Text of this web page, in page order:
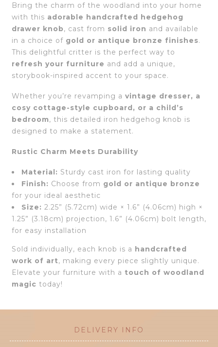
Bring the charm of the woodland into your home
with this adorable handcrafted hedgehog
drawer knob, cast from solid iron and available
in a choice of gold or antique bronze finishes.
This delightful critter is the perfect way to
refresh your furniture and add a unique,
storybook-inspired accent to your space.
Whether you’re revamping a vintage dresser, a
cosy cottage-style cupboard, or a child’s
bedroom, this detailed iron hedgehog knob is
designed to make a statement.
Rustic Charm Meets Durability
Material: Sturdy cast iron for lasting quality
Finish: Choose from gold or antique bronze
for your ideal aesthetic
Size: 2.25” (5.72cm) wide × 1.6” (4.06cm) high ×
1.25” (3.18cm) projection, 1.6” (4.06cm) bolt length,
for easy installation
Sold individually, each knob is a handcrafted
work of art, making every piece slightly unique.
Elevate your furniture with a touch of woodland
magic today!
DELIVERY INFO